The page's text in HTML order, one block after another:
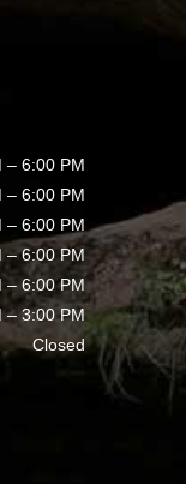
– 6:00 PM
– 6:00 PM
– 6:00 PM
– 6:00 PM
– 6:00 PM
– 3:00 PM
Closed